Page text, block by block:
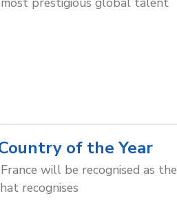
of the Year
will be recognised as the
recognises